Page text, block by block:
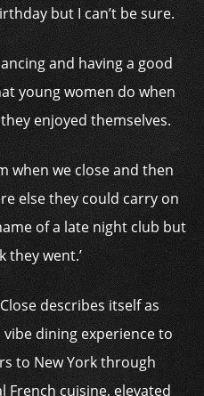
but I can’t be sure.
and having a good
young women do when
enjoyed themselves.
when we close and then
else they could carry on
of a late night club but
they went.’
describes itself as
dining experience to
to New York through
cuisine, elevated